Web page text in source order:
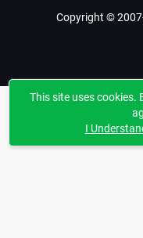
Copyright ©
This site uses cookies.
I